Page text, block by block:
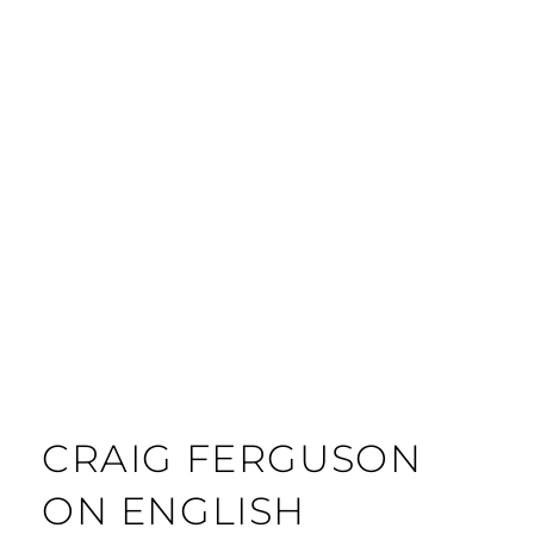
CRAIG FERGUSON
ON ENGLISH